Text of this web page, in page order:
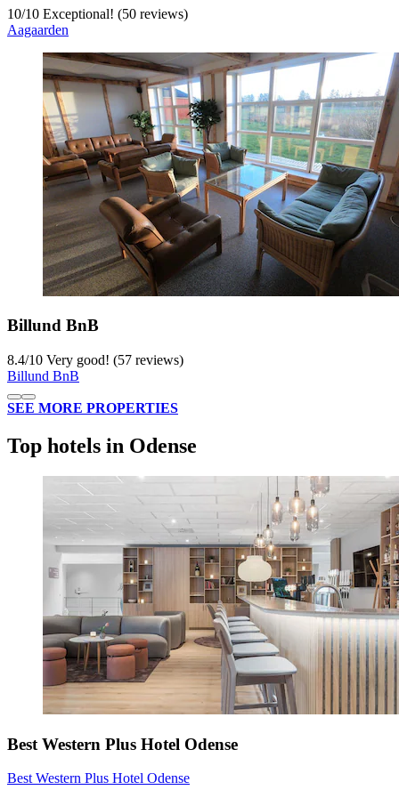
10/10 Exceptional! (50 reviews)
Aagaarden
Billund BnB
8.4/10 Very good! (57 reviews)
Billund BnB
SEE MORE PROPERTIES
Top hotels in Odense
Best Western Plus Hotel Odense
Best Western Plus Hotel Odense